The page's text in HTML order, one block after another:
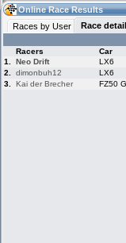
12:01(12:01 UTC) Guest
Home LFS Messages
Online Race Results
Races by User
Race
Racers Car
1.
Neo Drift LX6
2.
dimonbuh12 LX6
3.
Kai der Brecher FZ50